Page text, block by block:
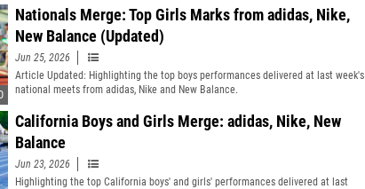
Nationals Merge: Top Girls Marks from adidas, Nike,
New Balance (Updated)
Jun 25, 2026
Article Updated: Highlighting the top boys performances delivered at last week's
national meets from adidas, Nike and New Balance.
California Boys and Girls Merge: adidas, Nike, New
Balance
Jun 23, 2026
Highlighting the top California boys' and girls' performances delivered at last